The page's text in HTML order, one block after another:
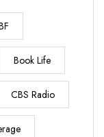
Book Life
CBS Radio